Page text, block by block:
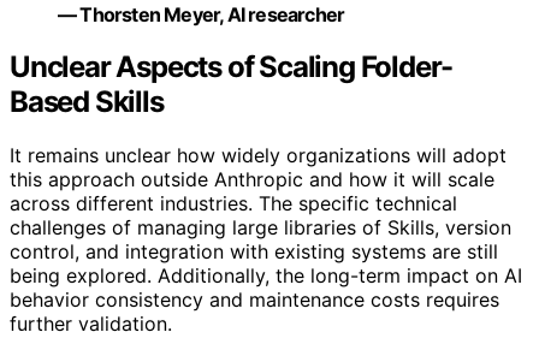
— Thorsten Meyer, AI researcher
Unclear Aspects of Scaling Folder-
Based Skills
It remains unclear how widely organizations will adopt
this approach outside Anthropic and how it will scale
across different industries. The specific technical
challenges of managing large libraries of Skills, version
control, and integration with existing systems are still
being explored. Additionally, the long-term impact on AI
behavior consistency and maintenance costs requires
further validation.